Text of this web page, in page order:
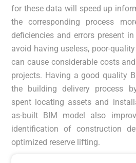
for these data will speed up
the corresponding process
deficiencies and errors present
avoid having useless, poor-
can cause considerable costs
projects. Having a good quality
the building delivery process
spent locating assets and
as-built BIM model also
identification of construction
optimized reserve lifting.